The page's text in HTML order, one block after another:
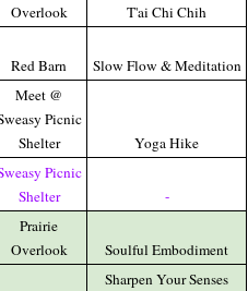
Overlook
T'ai Chi Chih
Red Barn Slow Flow & Meditation
Meet @
Picnic
Shelter
Yoga Hike
Picnic
Shelter
-
Prairie
Overlook
Soulful Embodiment
Sharpen Your Senses